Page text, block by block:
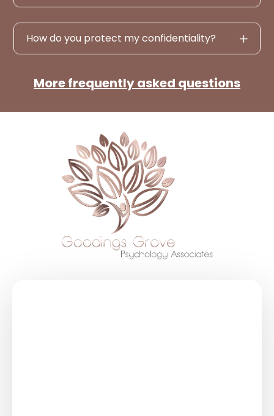
How do you protect my confidentiality?
More frequently asked questions